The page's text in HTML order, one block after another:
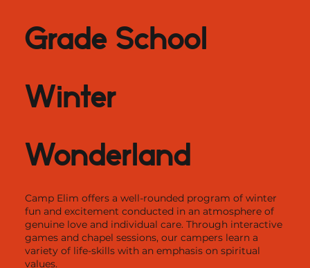
Grade School
Winter
Wonderland
Camp Elim offers a well-rounded program of winter
fun and excitement conducted in an atmosphere of
genuine love and individual care. Through interactive
games and chapel sessions, our campers learn a
variety of life-skills with an emphasis on spiritual
values.